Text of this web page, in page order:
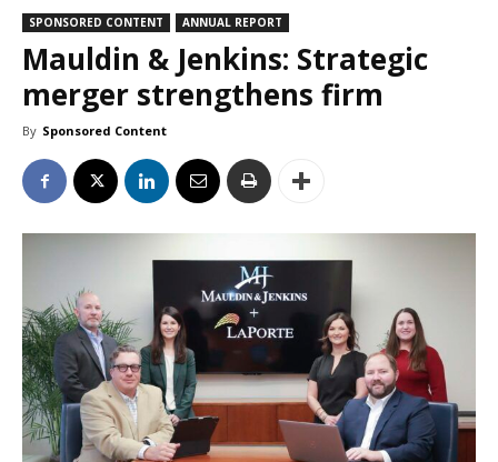
SPONSORED CONTENT ANNUAL REPORT
Mauldin & Jenkins: Strategic
merger strengthens firm
By Sponsored Content